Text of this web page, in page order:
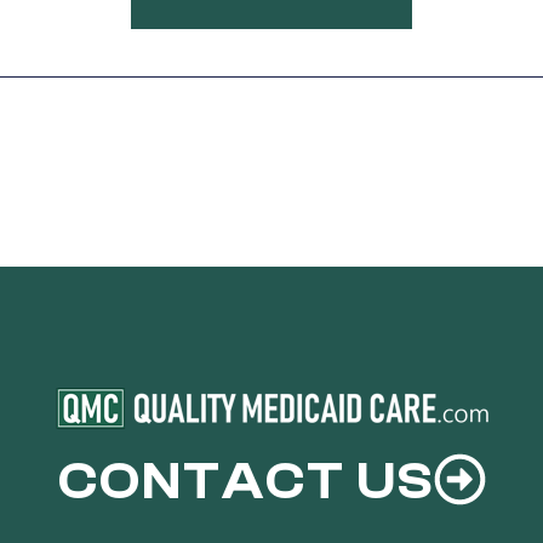
CONTACT US